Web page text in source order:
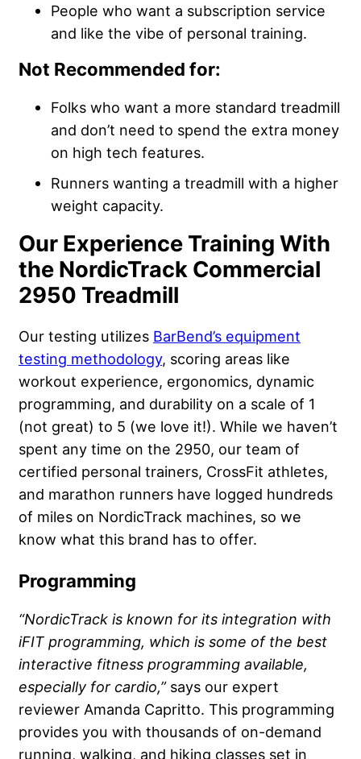
People who want a subscription service
and like the vibe of personal training.
Not Recommended for:
Folks who want a more standard treadmill
and don’t need to spend the extra money
on high tech features.
Runners wanting a treadmill with a higher
weight capacity.
Our Experience Training With
the NordicTrack Commercial
2950 Treadmill
Our testing utilizes BarBend’s equipment
testing methodology, scoring areas like
workout experience, ergonomics, dynamic
programming, and durability on a scale of 1
(not great) to 5 (we love it!). While we haven’t
spent any time on the 2950, our team of
certified personal trainers, CrossFit athletes,
and marathon runners have logged hundreds
of miles on NordicTrack machines, so we
know what this brand has to offer.
Programming
“NordicTrack is known for its integration with
iFIT programming, which is some of the best
interactive fitness programming available,
especially for cardio,” says our expert
reviewer Amanda Capritto. This programming
provides you with thousands of on-demand
running, walking, and hiking classes set in